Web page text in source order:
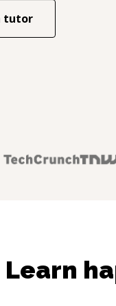
tutor
Learn